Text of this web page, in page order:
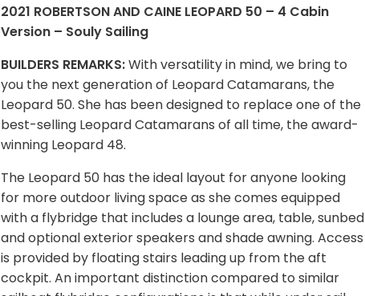
2021 ROBERTSON AND CAINE LEOPARD 50 – 4 Cabin
Version – Souly Sailing
BUILDERS REMARKS:With versatility in mind, we bring to
you the next generation of Leopard Catamarans, the
Leopard 50. She has been designed to replace one of the
best-selling Leopard Catamarans of all time, the award-
winning Leopard 48.
The Leopard 50 has the ideal layout for anyone looking
for more outdoor living space as she comes equipped
with a flybridge that includes a lounge area, table, sunbed
and optional exterior speakers and shade awning. Access
is provided by floating stairs leading up from the aft
cockpit. An important distinction compared to similar